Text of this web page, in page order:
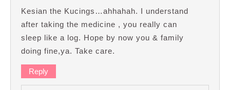
Kesian the Kucings…ahhahah. I understand
after taking the medicine , you really can
sleep like a log. Hope by now you & family
doing fine,ya. Take care.
Reply